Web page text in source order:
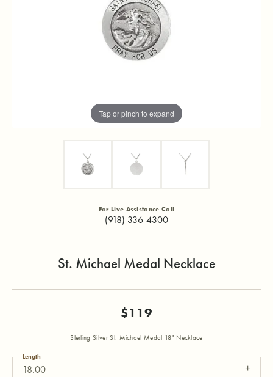
Tap or pinch to expand
For Live Assistance Call
(918) 336-4300
St. Michael Medal Necklace
$119
Sterling Silver St. Michael Medal 18" Necklace
18.00
Length